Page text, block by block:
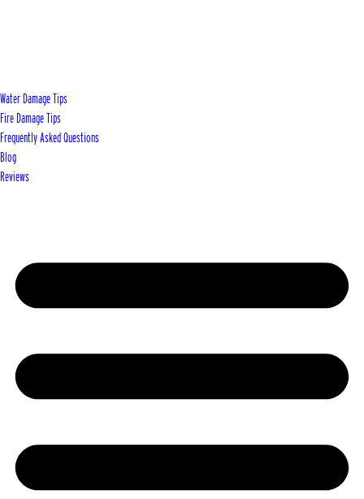
Water Damage Tips
Fire Damage Tips
Frequently Asked Questions
Blog
Reviews